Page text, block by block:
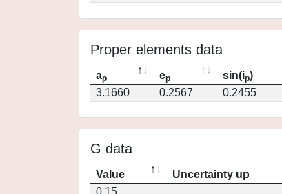
Proper elements data
ap ep sin(ip)
3.1660
0.2567 0.2455
G data
Value Uncertainty up
0.15